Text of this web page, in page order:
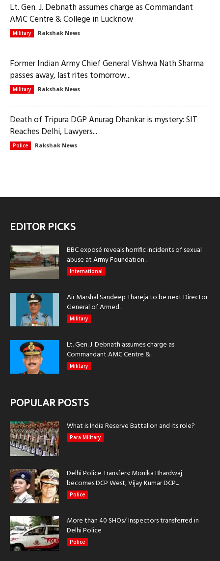
Lt. Gen. J. Debnath assumes charge as Commandant
AMC Centre & College in Lucknow
Military Rakshak News
Former Indian Army Chief General Vishwa Nath Sharma
passes away, last rites tomorrow...
Military Rakshak News
Death of Tripura DGP Anurag Dhankar is mystery: SIT
Reaches Delhi, Lawyers...
Police Rakshak News
EDITOR PICKS
BBC exposé reveals horrific incidents of sexual
abuse at Army Foundation...
International
Air Marshal Sandeep Thareja to be next Director
General of Armed...
Military
Lt. Gen. J. Debnath assumes charge as
Commandant AMC Centre &...
Military
POPULAR POSTS
What is India Reserve Battalion and its role?
Para Military
Delhi Police Transfers: Monika Bhardwaj
becomes DCP West, Vijay Kumar DCP...
Police
More than 40 SHOs/ Inspectors transferred in
Delhi Police
Police